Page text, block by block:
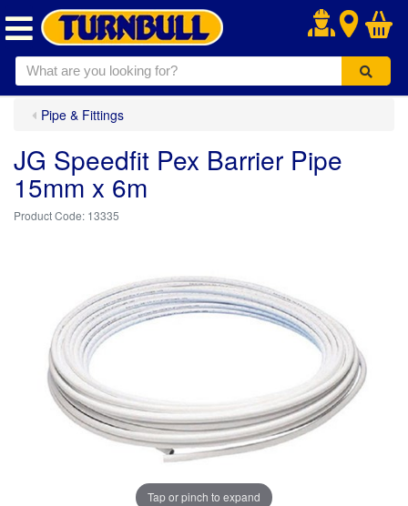
.
Pipe & Fittings
JG Speedfit Pex Barrier Pipe
15mm x 6m
13335
Tap or pinch to expand